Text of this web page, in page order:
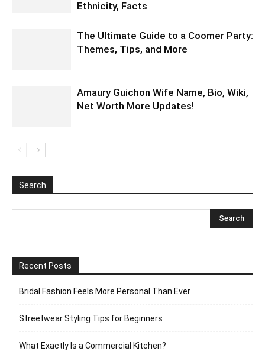
Ethnicity, Facts
The Ultimate Guide to a Coomer Party:
Themes, Tips, and More
Amaury Guichon Wife Name, Bio, Wiki,
Net Worth More Updates!
Search
Recent Posts
Bridal Fashion Feels More Personal Than Ever
Streetwear Styling Tips for Beginners
What Exactly Is a Commercial Kitchen?